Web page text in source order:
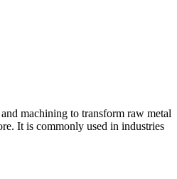
machining to transform raw metal
It is commonly used in industries